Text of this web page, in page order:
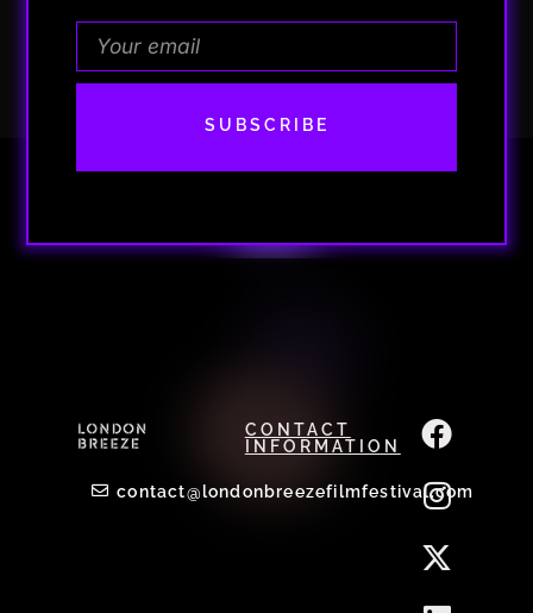
SUBSCRIBE
CONTACT
INFORMATION
contact@londonbreezefilmfestival.com